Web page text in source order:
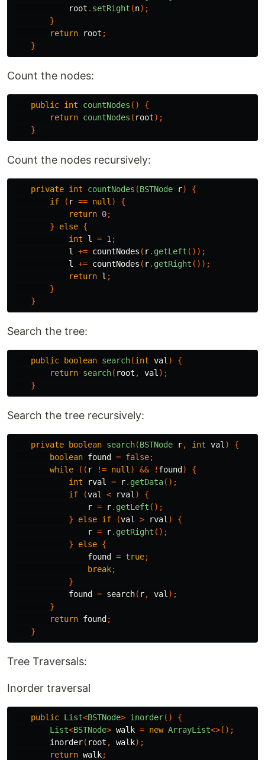
root . setRight (n);
}
return
root ;
}
Count the nodes:
public int countNodes ()
{
return countNodes ( root);
}
Count the nodes recursively:
private int countNodes (BSTNode r)
{
if
( r == null )
{
return 0;
}
else {
int
l = 1 ;
l
+= countNodes ( r. getLeft ());
l
+= countNodes ( r. getRight ());
return l ;
}
}
Search the tree:
public boolean search(int val )
{
return search( root , val );
}
Search the tree recursively:
private boolean search(BSTNode r, int val )
{
boolean found = false;
while
(( r != null ) && ! found )
{
int
rval = r. getData();
if
(val < rval )
{
r = r. getLeft ();
}
else if (val > rval )
{
r = r. getRight ();
}
else {
found
= true;
break;
}
found
= search( r, val );
}
return found ;
}
Tree Traversals:
Inorder traversal
public List<BSTNode> inorder()
{
List<BSTNode> walk = new ArrayList<>();
inorder( root , walk);
return walk;